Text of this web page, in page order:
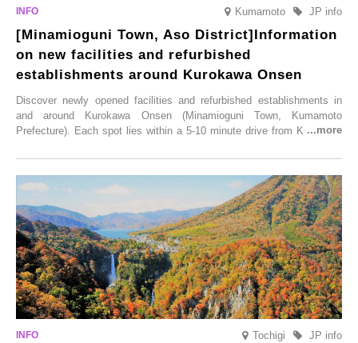
Kumamoto JP info
[Minamioguni Town, Aso District]Information
on new facilities and refurbished
establishments around Kurokawa Onsen
Discover newly opened facilities and refurbished establishments in
and around Kurokawa Onsen (Minamioguni Town, Kumamoto
Prefecture). Each spot lies within a 5-10 minute drive from Kurokawa
From new ventures by long-established inns to cafés nestled in lush
satoyama landscapes and restaurants dedicated to local ingredients,
these spots brim with diverse appeal. Explore them as fresh ways to
enjoy Kurokawa Onsen.
Tochigi JP info